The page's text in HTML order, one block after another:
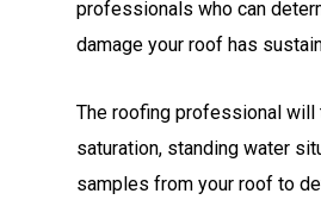
professionals who can
damage your roof has
The roofing professional will
saturation, standing water
samples from your roof to